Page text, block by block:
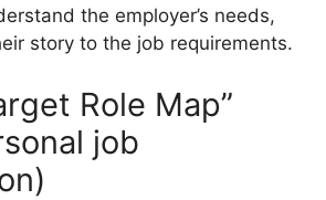
the employer’s needs,
story to the job requirements.
Role Map”
job